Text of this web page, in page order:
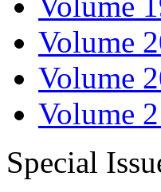
Volume
Volume
Volume
Special